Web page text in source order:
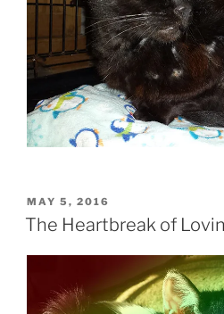
POSTED
ON
MAY 5, 2016
The Heartbreak of